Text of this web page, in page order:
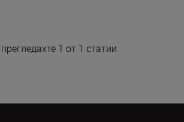
1 от 1 статии